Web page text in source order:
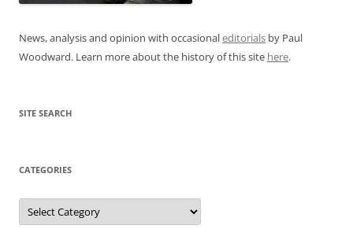
News, analysis and opinion with occasionaleditorials by Paul
Woodward. Learn more about the history of this site here.
SITE SEARCH
CATEGORIES
Categories